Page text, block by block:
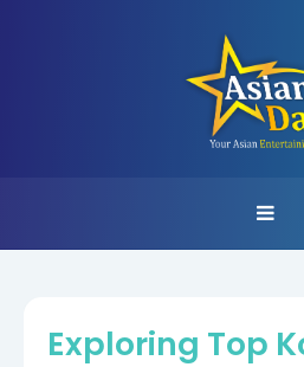
Exploring Top